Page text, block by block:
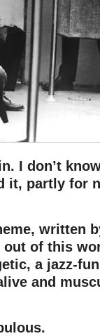
I don’t
it, partly for
written
of this
a jazz-
and